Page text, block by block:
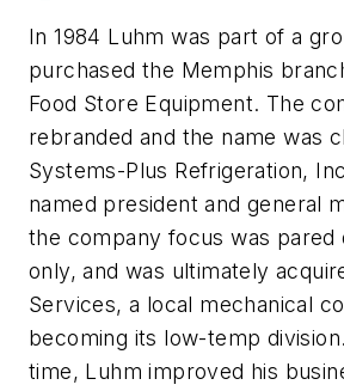
In 1984 Luhm was part of a
purchased the Memphis
Food Store Equipment. The
rebranded and the name was
Systems-Plus Refrigeration,
named president and general
the company focus was pared
only, and was ultimately
Services, a local mechanical
becoming its low-temp
time, Luhm improved his